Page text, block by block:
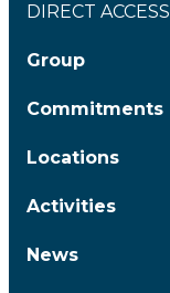
DIRECT ACCESS
Group
Commitments
Locations
Activities
News